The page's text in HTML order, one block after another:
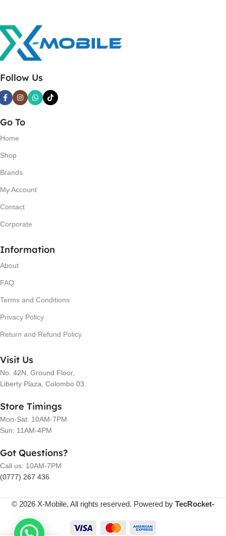
Follow Us
Go To
Home
Shop
Brands
My Account
Contact
Corporate
Information
About
FAQ
Terms and Conditions
Privacy Policy
Return and Refund Policy
Visit Us
No. 42N, Ground Floor,
Liberty Plaza, Colombo 03.
Store Timings
Mon-Sat: 10AM-7PM
Sun: 11AM-4PM
Got Questions?
Call us: 10AM-7PM
(0777) 267 436
© 2026 X-Mobile, All rights reserved. Powered by TecRocket-